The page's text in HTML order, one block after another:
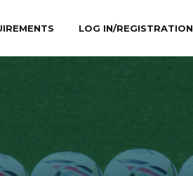
LOG IN/REGISTRATION